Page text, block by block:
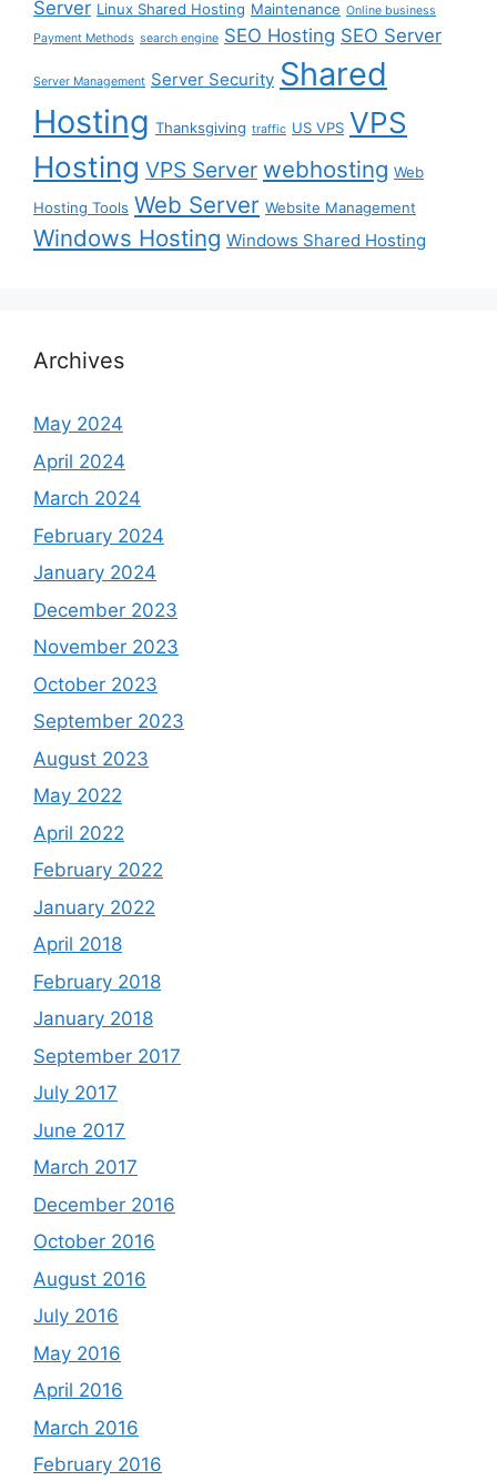
Server Linux Shared Hosting Maintenance Online business
Payment Methods search engine SEO Hosting SEO Server
Server Management Server Security Shared
Hosting Thanksgiving traffic US VPS VPS
Hosting VPS Server webhosting Web
Hosting Tools Web Server Website Management
Windows Hosting Windows Shared Hosting
Archives
May 2024
April 2024
March 2024
February 2024
January 2024
December 2023
November 2023
October 2023
September 2023
August 2023
May 2022
April 2022
February 2022
January 2022
April 2018
February 2018
January 2018
September 2017
July 2017
June 2017
March 2017
December 2016
October 2016
August 2016
July 2016
May 2016
April 2016
March 2016
February 2016